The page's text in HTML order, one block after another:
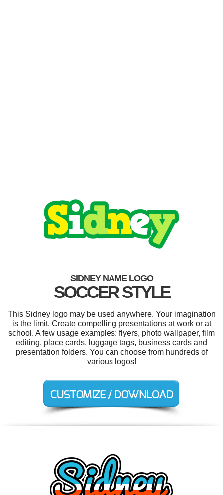
SIDNEY NAME LOGO
SOCCER STYLE
This Sidney logo may be used anywhere. Your imagination
is the limit. Create compelling presentations at work or at
school. A few usage examples: flyers, photo wallpaper, film
editing, place cards, luggage tags, business cards and
presentation folders. You can choose from hundreds of
various logos!